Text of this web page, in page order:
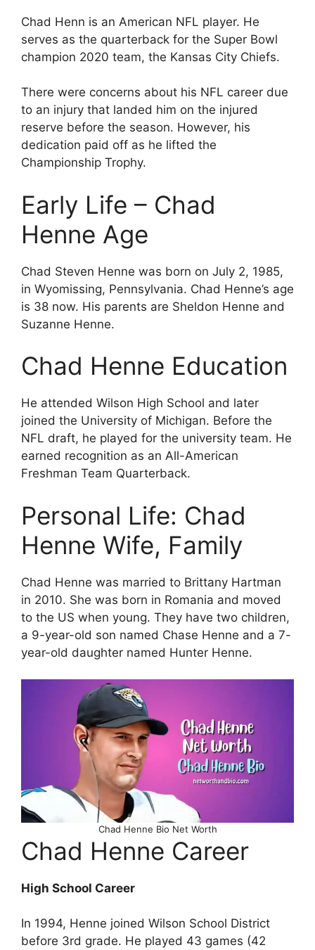
Chad Henn is an American NFL player. He
serves as the quarterback for the Super Bowl
champion 2020 team, the Kansas City Chiefs.
There were concerns about his NFL career due
to an injury that landed him on the injured
reserve before the season. However, his
dedication paid off as he lifted the
Championship Trophy.
Early Life – Chad
Henne Age
Chad Steven Henne was born on July 2, 1985,
in Wyomissing, Pennsylvania. Chad Henne’s age
is 38 now. His parents are Sheldon Henne and
Suzanne Henne.
Chad Henne Education
He attended Wilson High School and later
joined the University of Michigan. Before the
NFL draft, he played for the university team. He
earned recognition as an All-American
Freshman Team Quarterback.
Personal Life: Chad
Henne Wife, Family
Chad Henne was married to Brittany Hartman
in 2010. She was born in Romania and moved
to the US when young. They have two children,
a 9-year-old son named Chase Henne and a 7-
year-old daughter named Hunter Henne.
Chad Henne Bio Net Worth
Chad Henne Career
High School Career
In 1994, Henne joined Wilson School District
before 3rd grade. He played 43 games (42